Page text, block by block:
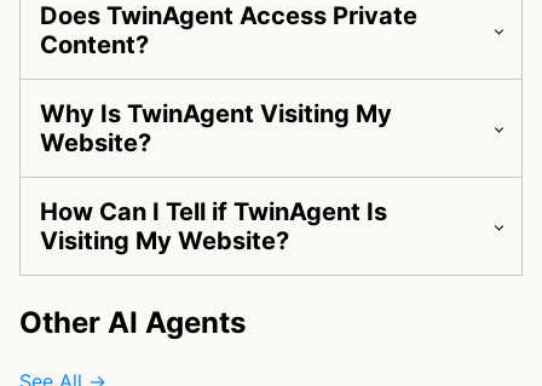
Does TwinAgent Access Private
Content?
Why Is TwinAgent Visiting My
Website?
How Can I Tell if TwinAgent Is
Visiting My Website?
Other AI Agents